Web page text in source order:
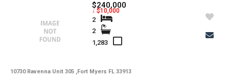
10730 Ravenna Unit 305 ,Fort Myers FL 33913
$240,000
↓ $10,000
2
2
1,283
Cable -
Golf Course -